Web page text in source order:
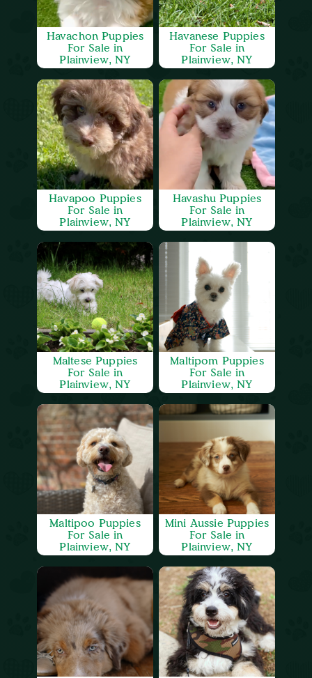
Havachon Puppies
For Sale in
Plainview, NY
Havanese Puppies
For Sale in
Plainview, NY
Havapoo Puppies
For Sale in
Plainview, NY
Havashu Puppies
For Sale in
Plainview, NY
Maltese Puppies
For Sale in
Plainview, NY
Maltipom Puppies
For Sale in
Plainview, NY
Maltipoo Puppies
For Sale in
Plainview, NY
Mini Aussie Puppies
For Sale in
Plainview, NY